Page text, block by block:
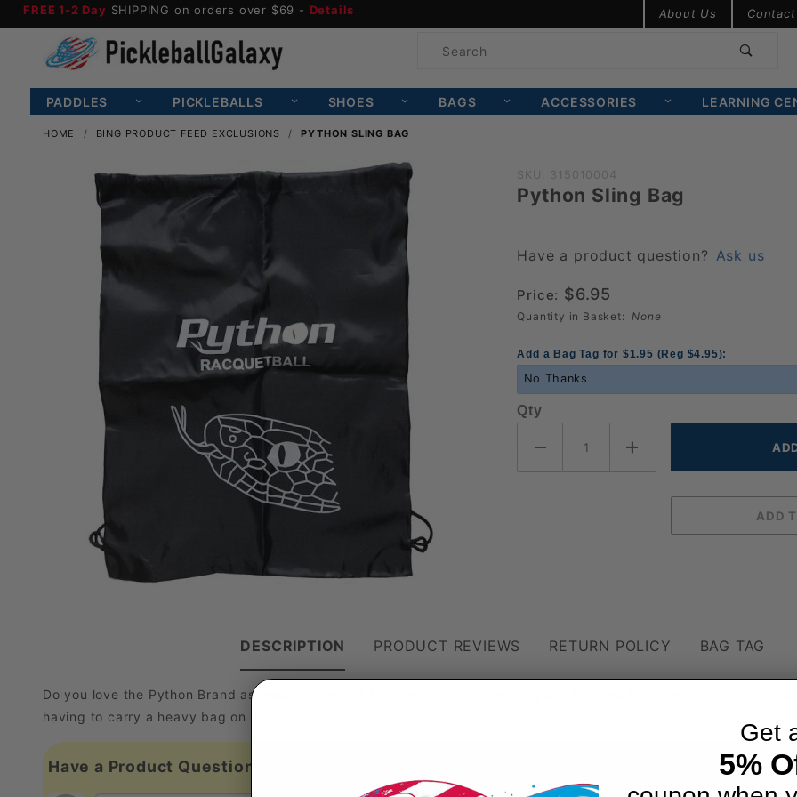
FREE 1-2 Day SHIPPING on orders over $69 - Details About Us
PADDLES PICKLEBALLS SHOES BAGS ACCESSORIES LEARNING
HOME BING PRODUCT FEED EXCLUSIONS PYTHON SLING BAG
Purchase
Python
Bag
SKU: 315010004
Python Sling Bag
Have a product question? Ask us
Price: $6.95
Quantity in Basket: None
Add a Bag Tag for $1.95 (Reg $4.95):
Qty
DESCRIPTION
Do you love the Python Brand as much as we do? This inexpensive sling bag can be used to bounce around with
having to carry a heavy bag on your back.
Have a Product Question?
PRODUCT REVIEWS RETURN POLICY BAG TAG
Get
5%